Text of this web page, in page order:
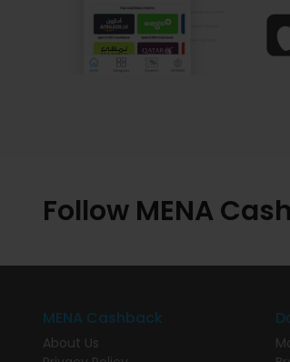
Follow MENA
MENA Cashback
About Us